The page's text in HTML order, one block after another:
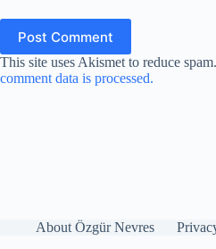
Post Comment
This site uses Akismet to reduce spam.
comment data is processed.
About Özgür Nevres